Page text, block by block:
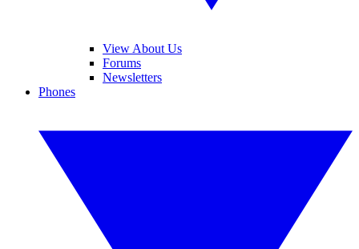
View About Us
Forums
Newsletters
Phones